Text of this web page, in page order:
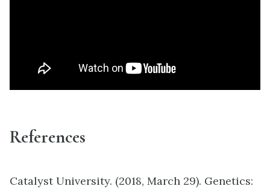
References
Catalyst University. (2018, March 29). Genetics: